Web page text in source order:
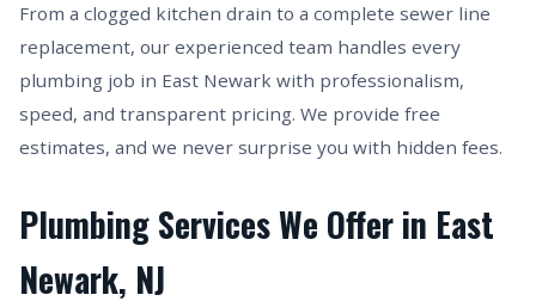
From a clogged kitchen drain to a complete sewer line
replacement, our experienced team handles every
plumbing job in East Newark with professionalism,
speed, and transparent pricing. We provide free
estimates, and we never surprise you with hidden fees.
Plumbing Services We Offer in East
Newark, NJ